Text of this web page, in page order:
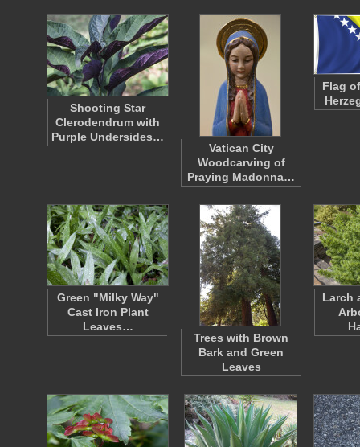
Shooting Star
Clerodendrum with
Purple Undersides…
Vatican City
Woodcarving of
Praying Madonna…
Flag
Green "Milky Way"
Cast Iron Plant
Leaves…
Trees with Brown
Bark and Green
Leaves
Larch